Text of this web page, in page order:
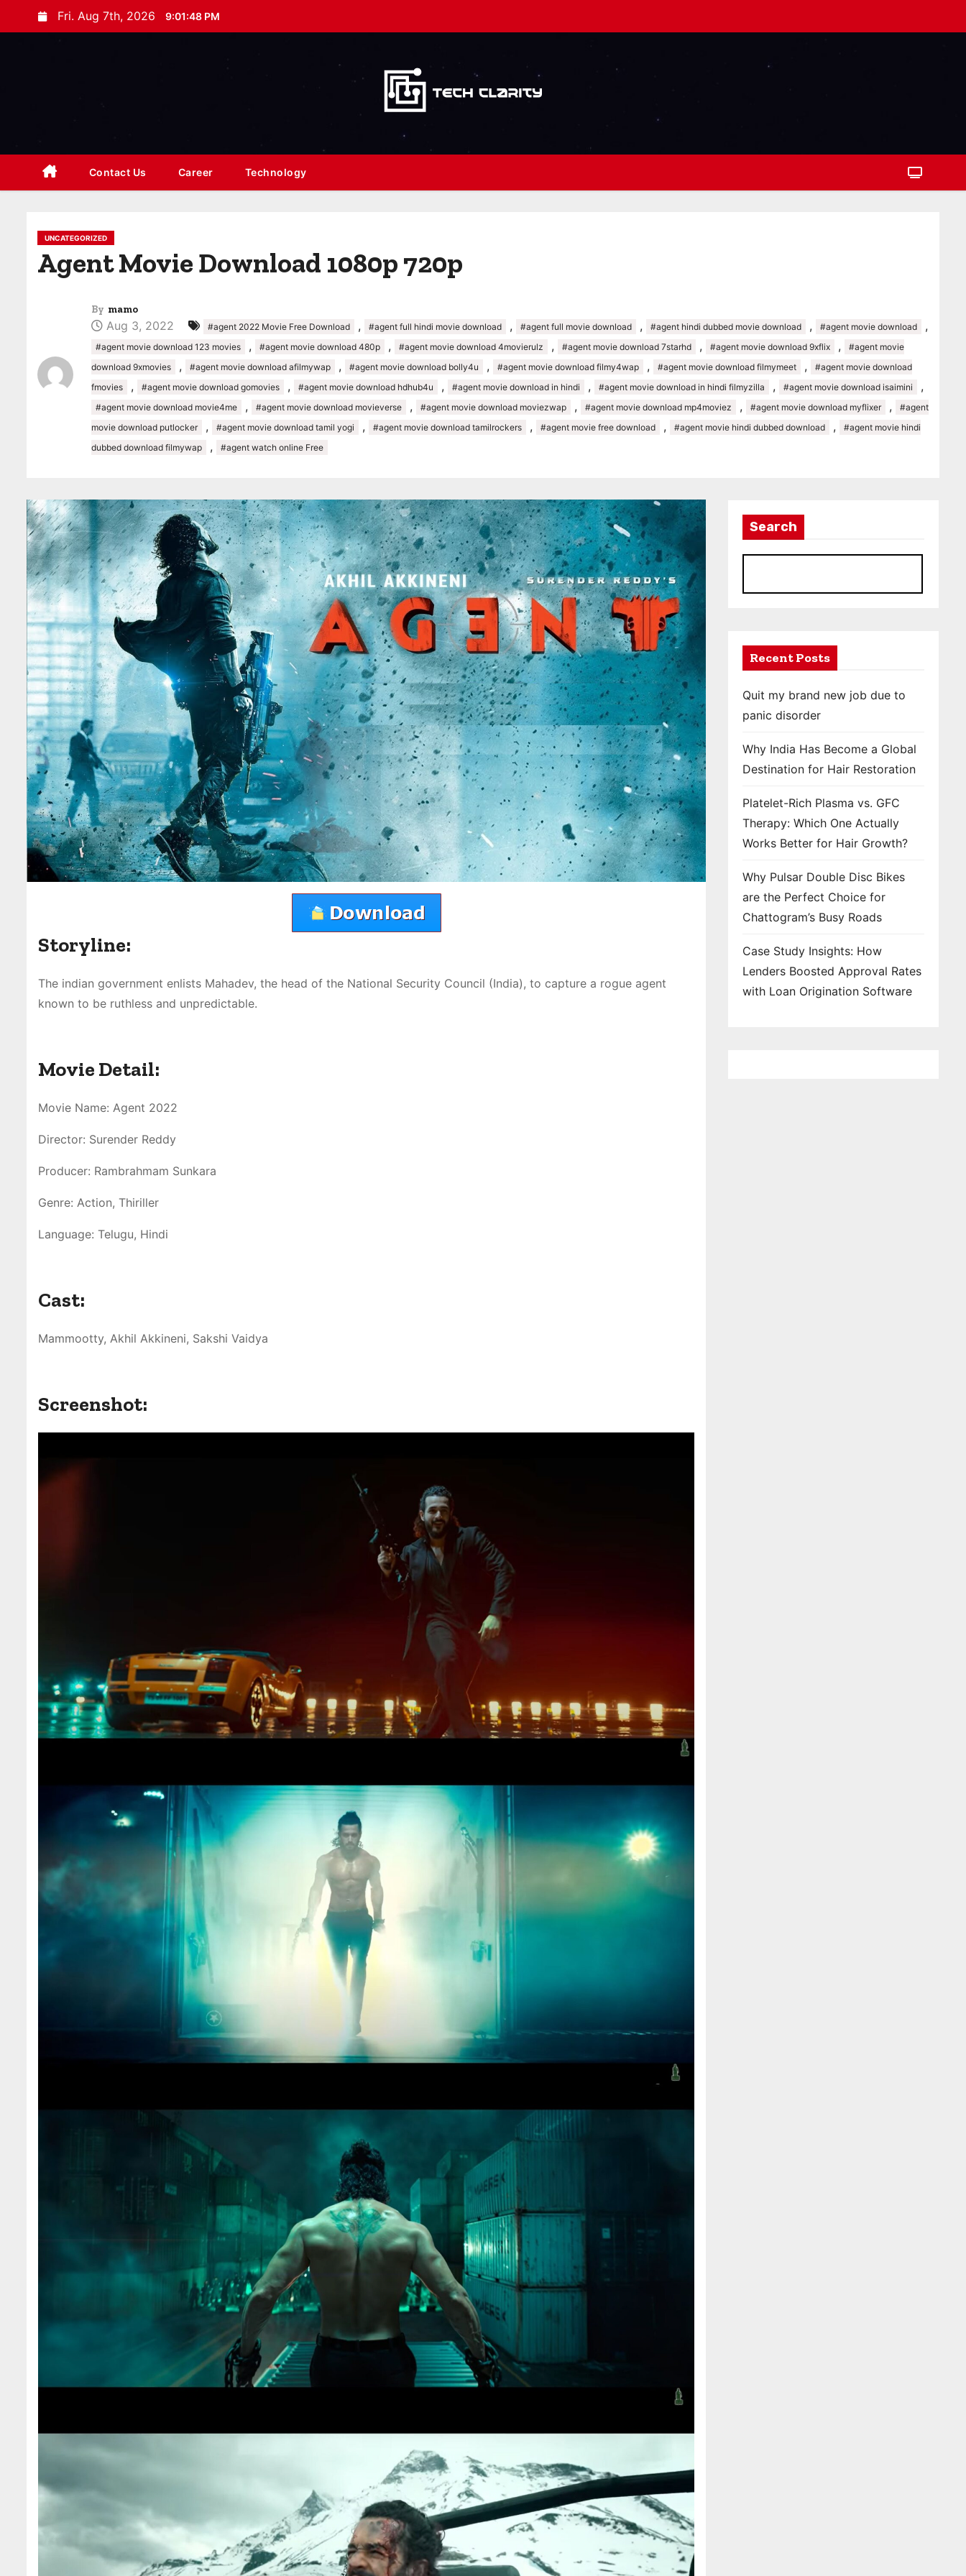
k
t
Fri. Aug 7th, 2026 9:01:50 PM
Contact Us Career Technology
UNCATEGORIZED
Agent Movie Download 1080p 720p
By mamo
Aug 3, 2022 #agent 2022 Movie Free Download , #agent full hindi movie download , #agent full movie download , #agent hindi dubbed movie download , #agent movie download ,
#agent movie download 123 movies , #agent movie download 480p , #agent movie download 4movierulz , #agent movie download 7starhd , #agent movie download 9xflix ,
#agent movie
download 9xmovies
, #agent movie download afilmywap , #agent movie download bolly4u , #agent movie download filmy4wap , #agent movie download filmymeet ,
#agent movie download
fmovies
, #agent movie download gomovies , #agent movie download hdhub4u , #agent movie download in hindi , #agent movie download in hindi filmyzilla , #agent movie download isaimini ,
#agent movie download movie4me , #agent movie download movieverse , #agent movie download moviezwap , #agent movie download mp4moviez , #agent movie download myflixer ,
#agent
movie download putlocker
, #agent movie download tamil yogi , #agent movie download tamilrockers , #agent movie free download , #agent movie hindi dubbed download ,
#agent movie hindi
dubbed download filmywap
, #agent watch online Free
Storyline:
The indian government enlists Mahadev, the head of the National Security Council (India), to capture a rogue agent
known to be ruthless and unpredictable.
Movie Detail:
Movie Name: Agent 2022
Director: Surender Reddy
Producer: Rambrahmam Sunkara
Genre: Action, Thiriller
Language: Telugu, Hindi
Cast:
Mammootty, Akhil Akkineni, Sakshi Vaidya
Screenshot:
Search
Recent Posts
Quit my brand new job due to
panic disorder
Why India Has Become a Global
Destination for Hair Restoration
Platelet-Rich Plasma vs. GFC
Therapy: Which One Actually
Works Better for Hair Growth?
Why Pulsar Double Disc Bikes
are the Perfect Choice for
Chattogram’s Busy Roads
Case Study Insights: How
Lenders Boosted Approval Rates
with Loan Origination Software